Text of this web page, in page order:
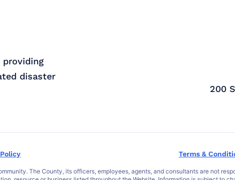
providing
disaster
200
Terms &
The County, its officers, employees, agents, and consultants are not